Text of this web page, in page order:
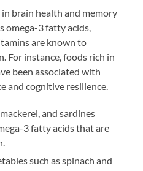
brain health and memory
omega-3 fatty acids,
are known to
For instance, foods rich in
been associated with
and cognitive resilience.
and sardines
3 fatty acids that are
such as spinach and